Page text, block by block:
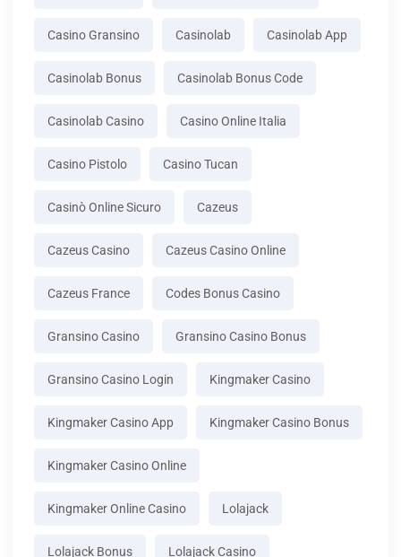
Casino Gransino Casinolab Casinolab App
Casinolab Bonus Casinolab Bonus Code
Casinolab Casino Casino Online Italia
Casino Pistolo Casino Tucan
Casinò Online Sicuro Cazeus
Cazeus Casino Cazeus Casino Online
Cazeus France Codes Bonus Casino
Gransino Casino Gransino Casino Bonus
Gransino Casino Login Kingmaker Casino
Kingmaker Casino App Kingmaker Casino Bonus
Kingmaker Casino Online
Kingmaker Online Casino Lolajack
Lolajack Bonus Lolajack Casino